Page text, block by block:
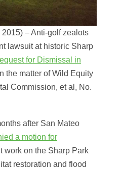
2015) – Anti-golf zealots
lawsuit at historic Sharp
for Dismissal in
the matter ofWild Equity
Commission, et al , No.
after San Mateo
a motion for
work on the Sharp Park
restoration and flood